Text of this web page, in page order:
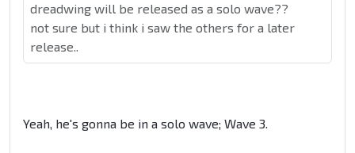
dreadwing will be released as a solo wave??
not sure but i think i saw the others for a later
release..
Yeah, he's gonna be in a solo wave; Wave 3.